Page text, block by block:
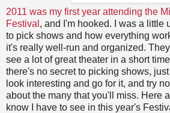
2011 was my first year attending the
Festival , and I'm hooked. I was a little
to pick shows and how everything
it's really well-run and organized.
see a lot of great theater in a short
there's no secret to picking shows,
look interesting and go for it, and try
about the many that you'll miss. Here
know I have to see in this year's